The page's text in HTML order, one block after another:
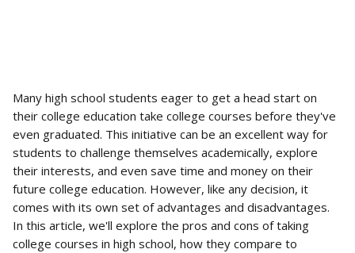
Many high school students eager to get a head start on
their college education take college courses before they've
even graduated. This initiative can be an excellent way for
students to challenge themselves academically, explore
their interests, and even save time and money on their
future college education. However, like any decision, it
comes with its own set of advantages and disadvantages.
In this article, we'll explore the pros and cons of taking
college courses in high school, how they compare to